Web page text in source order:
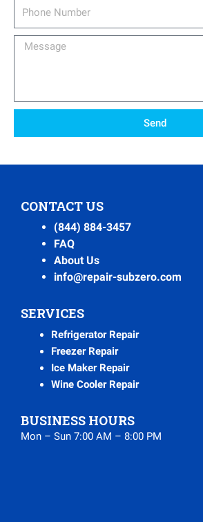
Message
Send
CONTACT US
(844) 884-3457
FAQ
About Us
info@repair-subzero.com
SERVICES
Refrigerator Repair
Freezer Repair
Ice Maker Repair
Wine Cooler Repair
BUSINESS HOURS
Mon – Sun 7:00 AM – 8:00 PM